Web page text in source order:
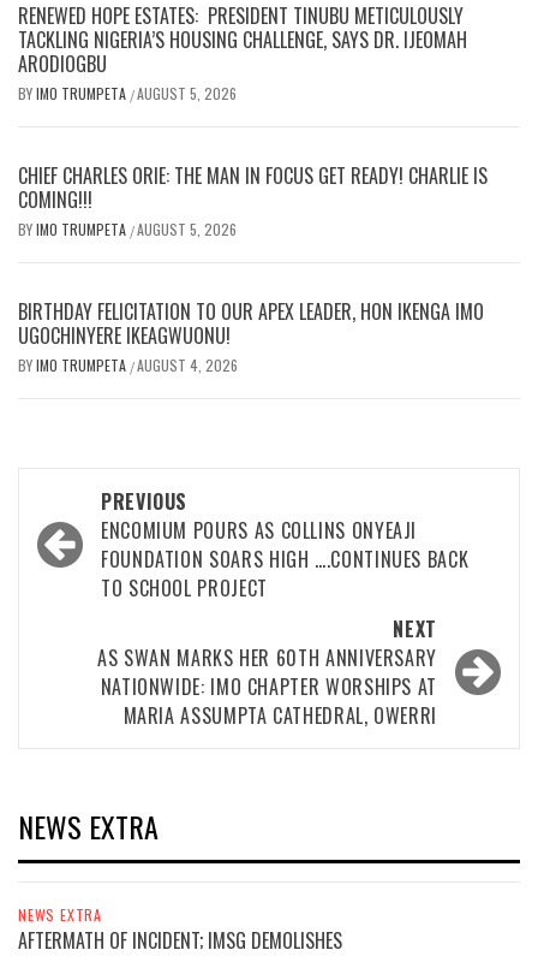
RENEWED HOPE ESTATES: PRESIDENT TINUBU METICULOUSLY
TACKLING NIGERIA’S HOUSING CHALLENGE, SAYS DR. IJEOMAH
ARODIOGBU
BYIMO TRUMPETA /AUGUST 5, 2026
CHIEF CHARLES ORIE: THE MAN IN FOCUS GET READY! CHARLIE IS
COMING!!!
BYIMO TRUMPETA /AUGUST 5, 2026
BIRTHDAY FELICITATION TO OUR APEX LEADER, HON IKENGA IMO
UGOCHINYERE IKEAGWUONU!
BYIMO TRUMPETA /AUGUST 4, 2026
navigation
PREVIOUS
ENCOMIUM POURS AS COLLINS ONYEAJI
FOUNDATION SOARS HIGH ….CONTINUES BACK
TO SCHOOL PROJECT
NEXT
AS SWAN MARKS HER 60TH ANNIVERSARY
NATIONWIDE: IMO CHAPTER WORSHIPS AT
MARIA ASSUMPTA CATHEDRAL, OWERRI
NEWS EXTRA
NEWS EXTRA
AFTERMATH OF INCIDENT; IMSG DEMOLISHES